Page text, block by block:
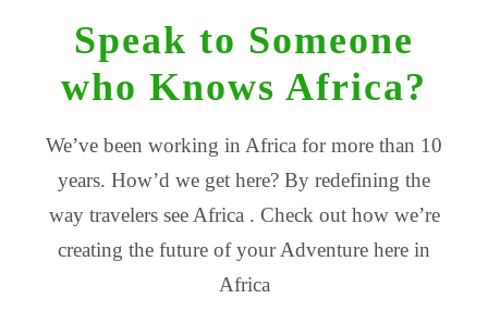
Speak to Someone
who Knows Africa?
We’ve been working in Africa for more than 10
years. How’d we get here? By redefining the
way travelers see Africa . Check out how we’re
creating the future of your Adventure here in
Africa